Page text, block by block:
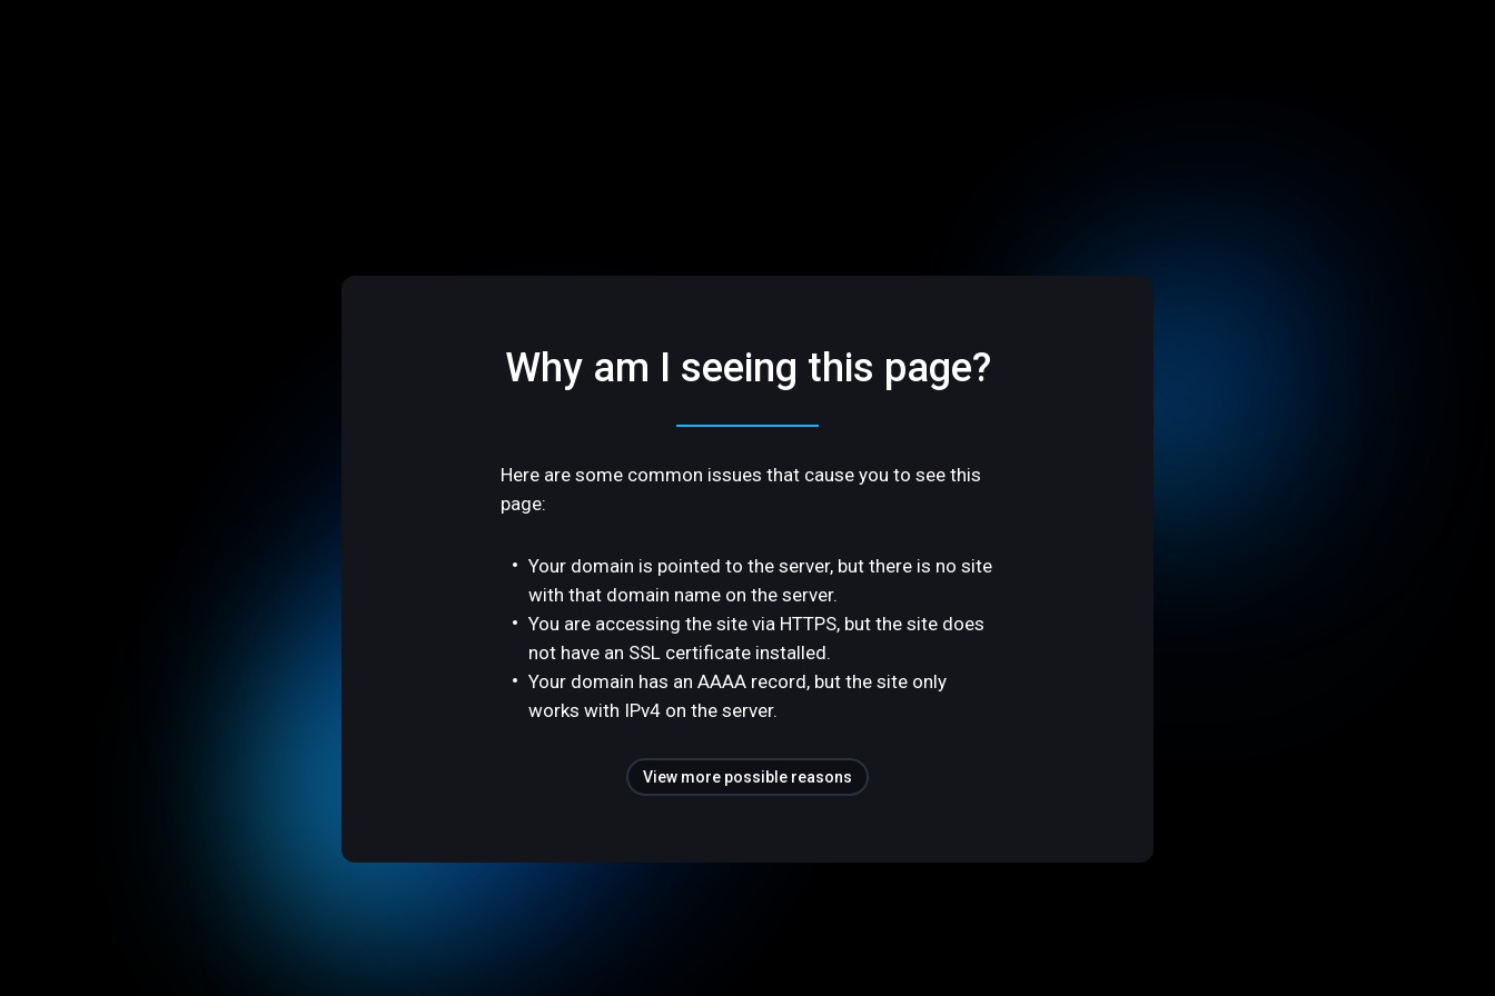
Why am I seeing this page?
Here are some common issues that cause you to see this
page:
Your domain is pointed to the server, but there is no site
with that domain name on the server.
You are accessing the site via HTTPS, but the site does
not have an SSL certificate installed.
Your domain has an AAAA record, but the site only
works with IPv4 on the server.
View more possible reasons